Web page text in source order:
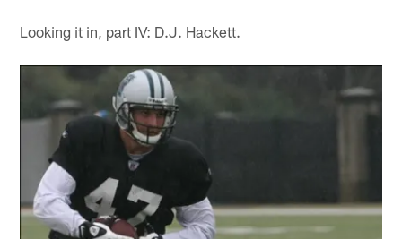
Looking it in, part IV: D.J. Hackett.